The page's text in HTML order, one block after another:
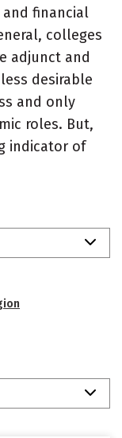
financial
colleges
adjunct and
desirable
and only
roles. But,
indicator of